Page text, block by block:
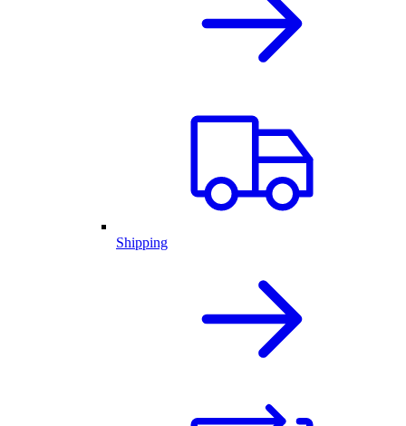
Shipping